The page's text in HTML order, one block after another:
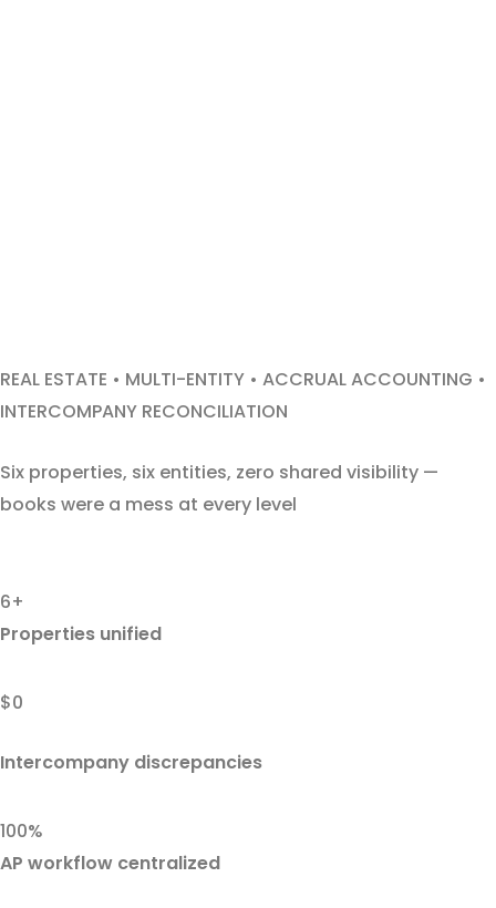
REAL ESTATE • MULTI-ENTITY • ACCRUAL ACCOUNTING •
INTERCOMPANY RECONCILIATION
Six properties, six entities, zero shared visibility —
books were a mess at every level
6+
Properties unified
$0
Intercompany discrepancies
100%
AP workflow centralized